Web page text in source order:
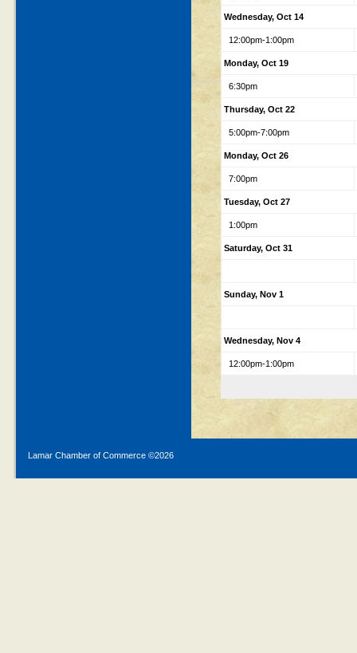
Wednesday, Oct 14
12:00pm-1:00pm
Monday, Oct 19
6:30pm
Thursday, Oct 22
5:00pm-7:00pm
Monday, Oct 26
7:00pm
Tuesday, Oct 27
1:00pm
Saturday, Oct 31
Sunday, Nov 1
Wednesday, Nov 4
12:00pm-1:00pm
Lamar Chamber of Commerce ©2026